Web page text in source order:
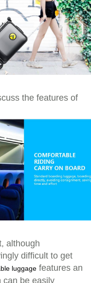
the features of
although
difficult to get
luggage features an
can be easily